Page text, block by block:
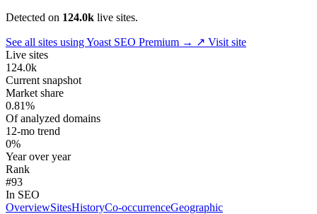
Detected on 124.0k live sites.
See all sites using Yoast SEO Premium → ↗ Visit site
Live sites
124.0k
Current snapshot
Market share
0.81%
Of analyzed domains
12-mo trend
0%
Year over year
Rank
#93
In SEO
OverviewSitesHistoryCo-occurrenceGeographic